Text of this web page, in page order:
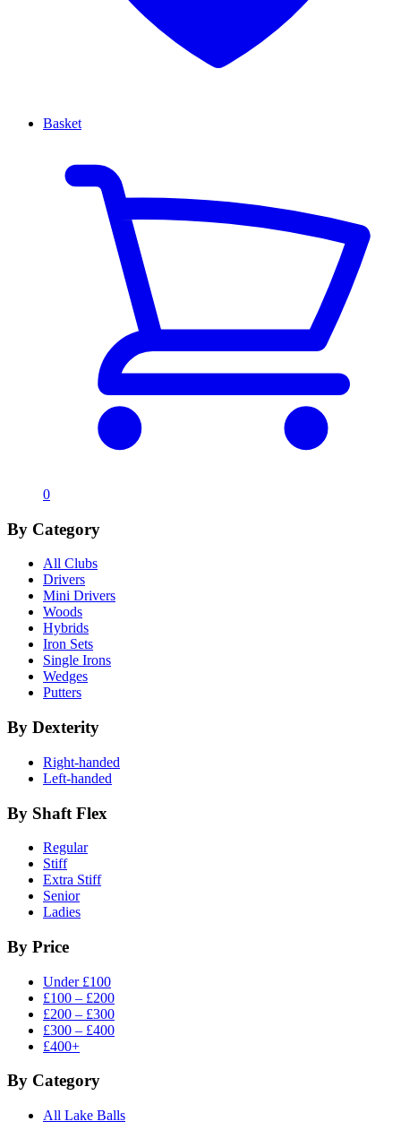
Basket
0
By Category
All Clubs
Drivers
Mini Drivers
Woods
Hybrids
Iron Sets
Single Irons
Wedges
Putters
By Dexterity
Right-handed
Left-handed
By Shaft Flex
Regular
Stiff
Extra Stiff
Senior
Ladies
By Price
Under £100
£100 – £200
£200 – £300
£300 – £400
£400+
By Category
All Lake Balls